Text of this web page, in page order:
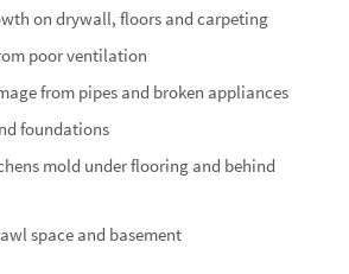
on drywall, floors and carpeting
poor ventilation
from pipes and broken appliances
foundations
mold under flooring and behind
space and basement